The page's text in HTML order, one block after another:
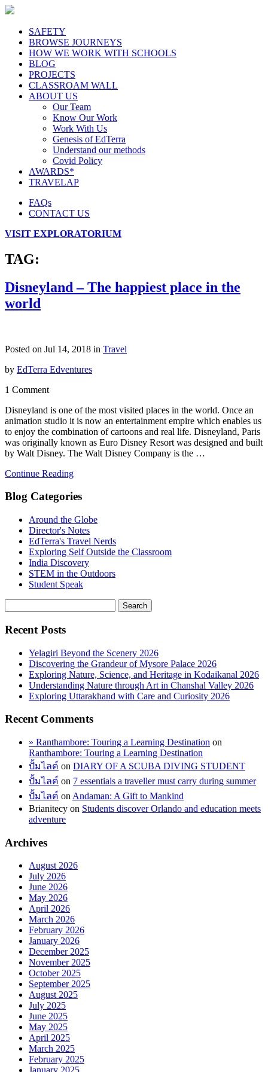
SAFETY
BROWSE JOURNEYS
HOW WE WORK WITH SCHOOLS
BLOG
PROJECTS
CLASSROAM WALL
ABOUT US
Our Team
Know Our Work
Work With Us
Genesis of EdTerra
Understand our methods
Covid Policy
AWARDS*
TRAVELAP
FAQs
CONTACT US
VISIT EXPLORATORIUM
TAG:
Disneyland – The happiest place in the
world
Posted on Jul 14, 2018 in Travel
by EdTerra Edventures
1 Comment
Disneyland is one of the most visited places in the world. Once an
animation studio it is now an entertainment empire which enables us
to enjoy the combination of cartoons and real life. Disneyland, Paris
was originally known as Euro Disney Resort was designed and built
by Walt Disney. The Walt Disney Company is the …
Continue Reading
Blog Categories
Around the Globe
Director's Notes
EdTerra's Travel Nerds
Exploring Self Outside the Classroom
India Discovery
STEM in the Outdoors
Student Speak
Recent Posts
Yelagiri Beyond the Scenery 2026
Discovering the Grandeur of Mysore Palace 2026
Exploring Nature, Science, and Heritage in Kodaikanal 2026
Understanding Nature through Art in Chanshal Valley 2026
Exploring Uttarakhand with Care and Curiosity 2026
Recent Comments
» Ranthambore: Touring a Learning Destination on
Ranthambore: Touring a Learning Destination
ปั้มไลค์ on DIARY OF A SCUBA DIVING STUDENT
ปั้มไลค์ on 7 essentials a traveller must carry during summer
ปั้มไลค์ on Andaman: A Gift to Mankind
Brianitecy on Students discover Orlando and education meets
adventure
Archives
August 2026
July 2026
June 2026
May 2026
April 2026
March 2026
February 2026
January 2026
December 2025
November 2025
October 2025
September 2025
August 2025
July 2025
June 2025
May 2025
April 2025
March 2025
February 2025